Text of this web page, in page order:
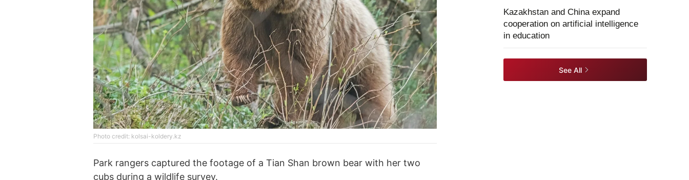
Photo credit: kolsai-koldery.kz
Park rangers captured the footage of a Tian Shan brown bear with her two
cubs during a wildlife survey.
Kazakhstan and China expand
cooperation on artificial intelligence
in education
See All